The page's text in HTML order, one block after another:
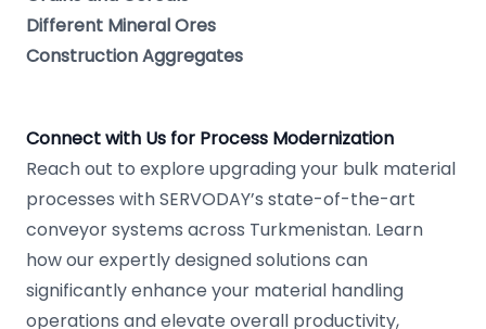
Different Mineral Ores
Construction Aggregates
Connect with Us for Process Modernization
Reach out to explore upgrading your bulk material
processes with SERVODAY’s state-of-the-art
conveyor systems across Turkmenistan. Learn
how our expertly designed solutions can
significantly enhance your material handling
operations and elevate overall productivity,